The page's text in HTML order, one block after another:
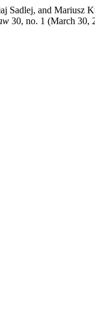
Sadlej, and Mariusz
30, no. 1 (March 30,